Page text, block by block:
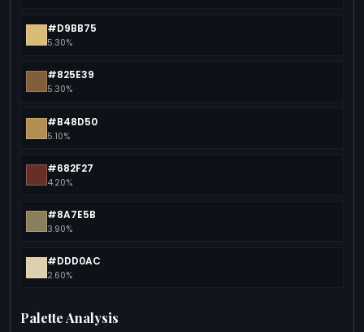
#D9BB75
5.30%
#825E39
5.30%
#B48D50
5.10%
#682F27
4.20%
#8A7E5B
3.90%
#DDD0AC
2.60%
Palette Analysis